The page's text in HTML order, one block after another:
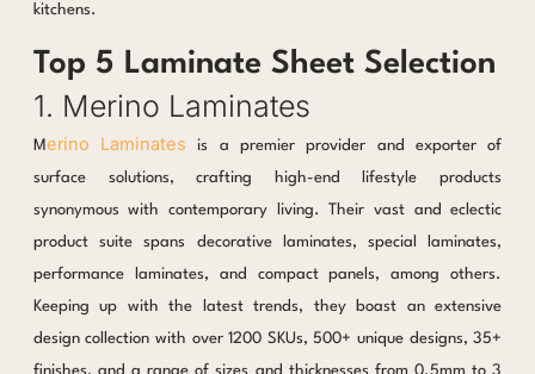
kitchens.
Top 5 Laminate Sheet Selection
1. Merino Laminates
Merino Laminatesis a premier provider and exporter of
surface solutions, crafting high-end lifestyle products
synonymous with contemporary living. Their vast and eclectic
product suite spans decorative laminates, special laminates,
performance laminates, and compact panels, among others.
Keeping up with the latest trends, they boast an extensive
design collection with over 1200 SKUs, 500+ unique designs, 35+